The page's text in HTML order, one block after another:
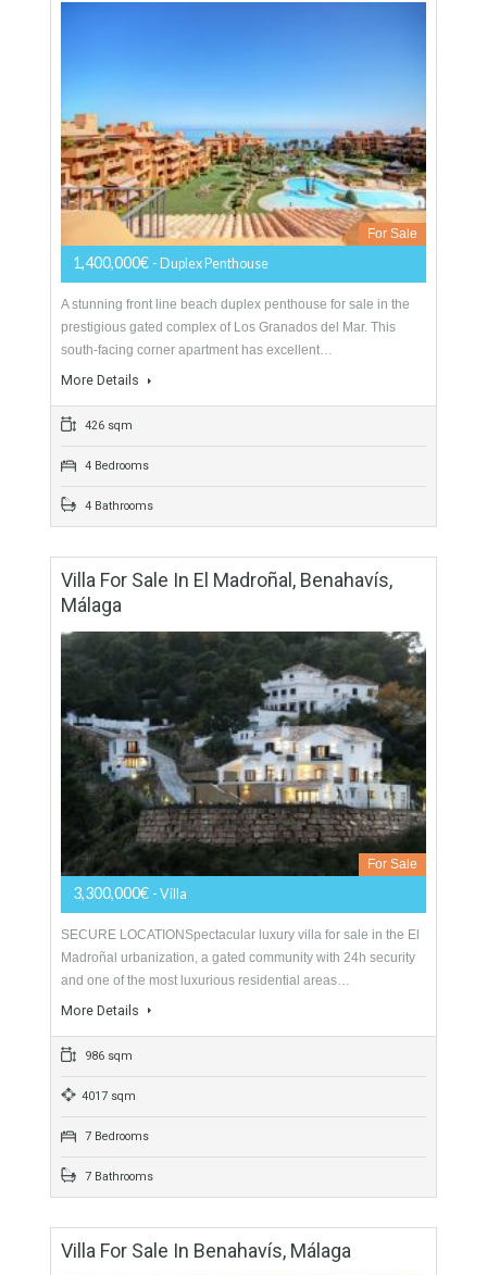
200 sqm
3 Bedrooms
3 Bathrooms
Duplex Penthouse For Sale In Estepona,
Málaga
1,400,000€
A stunning front line beach duplex penthouse for sale in the
prestigious gated complex of Los Granados del Mar. This
south-facing corner apartment has excellent…
More Details
426 sqm
4 Bedrooms
4 Bathrooms
Villa For Sale In El Madroñal, Benahavís,